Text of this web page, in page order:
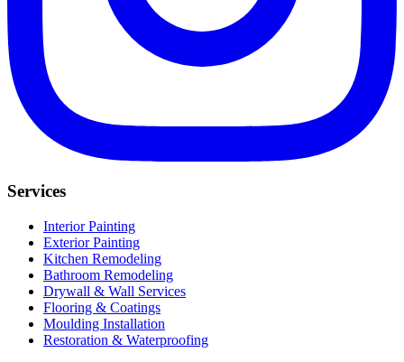
Services
Interior Painting
Exterior Painting
Kitchen Remodeling
Bathroom Remodeling
Drywall & Wall Services
Flooring & Coatings
Moulding Installation
Restoration & Waterproofing